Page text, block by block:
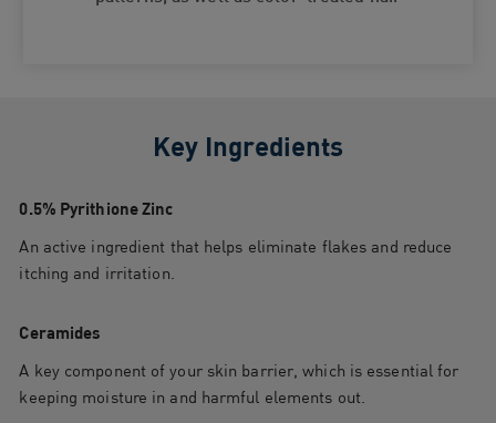
Key Ingredients
0.5% Pyrithione Zinc
An active ingredient that helps eliminate flakes and reduce
itching and irritation.
Ceramides
A key component of your skin barrier, which is essential for
keeping moisture in and harmful elements out.